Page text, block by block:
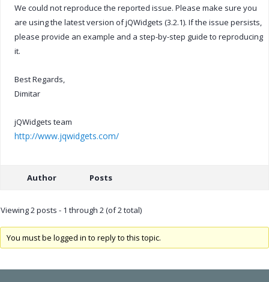
We could not reproduce the reported issue. Please make sure you
are using the latest version of jQWidgets (3.2.1). If the issue persists,
please provide an example and a step-by-step guide to reproducing
it.
Best Regards,
Dimitar
jQWidgets team
http://www.jqwidgets.com/
Author Posts
Viewing 2 posts - 1 through 2 (of 2 total)
You must be logged in to reply to this topic.